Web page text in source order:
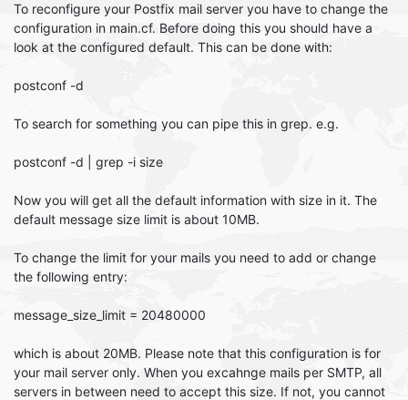
To reconfigure your Postfix mail server you have to change the
configuration in main.cf. Before doing this you should have a
look at the configured default. This can be done with:
postconf -d
To search for something you can pipe this in grep. e.g.
postconf -d | grep -i size
Now you will get all the default information with size in it. The
default message size limit is about 10MB.
To change the limit for your mails you need to add or change
the following entry:
message_size_limit = 20480000
which is about 20MB. Please note that this configuration is for
your mail server only. When you excahnge mails per SMTP, all
servers in between need to accept this size. If not, you cannot